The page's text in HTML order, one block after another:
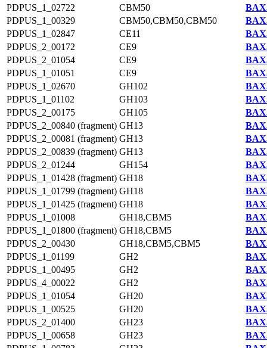
PDPUS_1_02722
CBM50
PDPUS_1_00329
CBM50,CBM50,CBM50
PDPUS_1_02847
CE11
PDPUS_2_00172
CE9
PDPUS_2_01054
CE9
PDPUS_1_01051
CE9
PDPUS_1_02670
GH102
PDPUS_1_01102
GH103
PDPUS_2_00175
GH105
PDPUS_2_00840 (fragment) GH13
PDPUS_2_00081 (fragment) GH13
PDPUS_2_00839 (fragment) GH13
PDPUS_2_01244
GH154
PDPUS_1_01428 (fragment) GH18
PDPUS_1_01799 (fragment) GH18
PDPUS_1_01425 (fragment) GH18
PDPUS_1_01008
GH18,CBM5
PDPUS_1_01800 (fragment) GH18,CBM5
PDPUS_2_00430
GH18,CBM5,CBM5
PDPUS_1_01199
GH2
PDPUS_1_00495
GH2
PDPUS_4_00022
GH2
PDPUS_1_01054
GH20
PDPUS_1_00525
GH20
PDPUS_2_01400
GH23
PDPUS_1_00658
GH23